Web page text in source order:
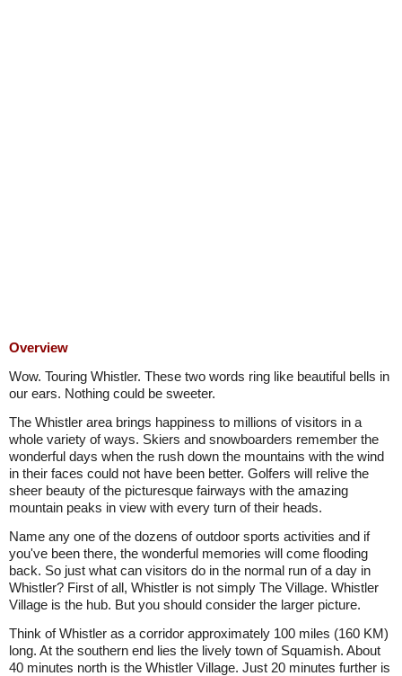
Overview
Wow. Touring Whistler. These two words ring like beautiful bells in
our ears. Nothing could be sweeter.
The Whistler area brings happiness to millions of visitors in a
whole variety of ways. Skiers and snowboarders remember the
wonderful days when the rush down the mountains with the wind
in their faces could not have been better. Golfers will relive the
sheer beauty of the picturesque fairways with the amazing
mountain peaks in view with every turn of their heads.
Name any one of the dozens of outdoor sports activities and if
you've been there, the wonderful memories will come flooding
back. So just what can visitors do in the normal run of a day in
Whistler? First of all, Whistler is not simply The Village. Whistler
Village is the hub. But you should consider the larger picture.
Think of Whistler as a corridor approximately 100 miles (160 KM)
long. At the southern end lies the lively town of Squamish. About
40 minutes north is the Whistler Village. Just 20 minutes further is